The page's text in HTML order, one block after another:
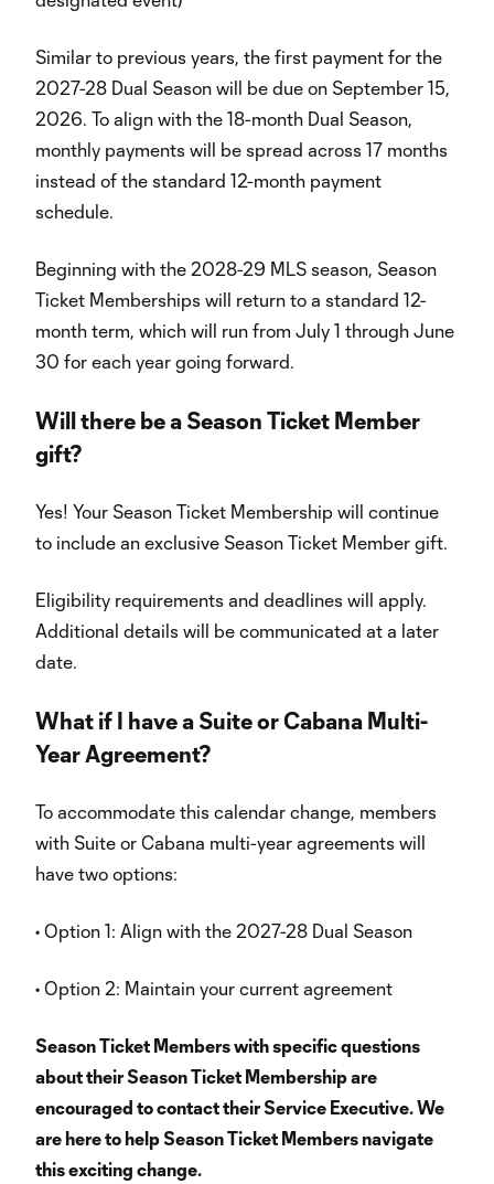
Similar to previous years, the first payment for the
2027-28 Dual Season will be due on September 15,
2026. To align with the 18-month Dual Season,
monthly payments will be spread across 17 months
instead of the standard 12-month payment
schedule.
Beginning with the 2028-29 MLS season, Season
Ticket Memberships will return to a standard 12-
month term, which will run from July 1 through June
30 for each year going forward.
Will there be a Season Ticket Member
gift?
Yes! Your Season Ticket Membership will continue
to include an exclusive Season Ticket Member gift.
Eligibility requirements and deadlines will apply.
Additional details will be communicated at a later
date.
What if I have a Suite or Cabana Multi-
Year Agreement?
To accommodate this calendar change, members
with Suite or Cabana multi-year agreements will
have two options:
• Option 1: Align with the 2027-28 Dual Season
• Option 2: Maintain your current agreement
Season Ticket Members with specific questions
about their Season Ticket Membership are
encouraged to contact their Service Executive. We
are here to help Season Ticket Members navigate
this exciting change.